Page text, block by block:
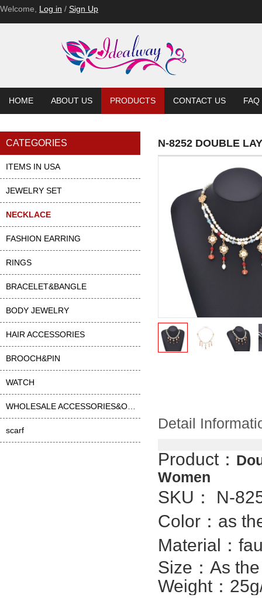
Welcome, Log in / Sign Up
HOME ABOUT US PRODUCTS CONTACT US FAQ
CATEGORIES
ITEMS IN USA
JEWELRY SET
NECKLACE
FASHION EARRING
RINGS
BRACELET&BANGLE
BODY JEWELRY
HAIR ACCESSORIES
BROOCH&PIN
WATCH
scarf
N-8252 DOUBLE
Detail
Product：
Women
SKU： N-
Color：as
Material：
Size： As
Weight：